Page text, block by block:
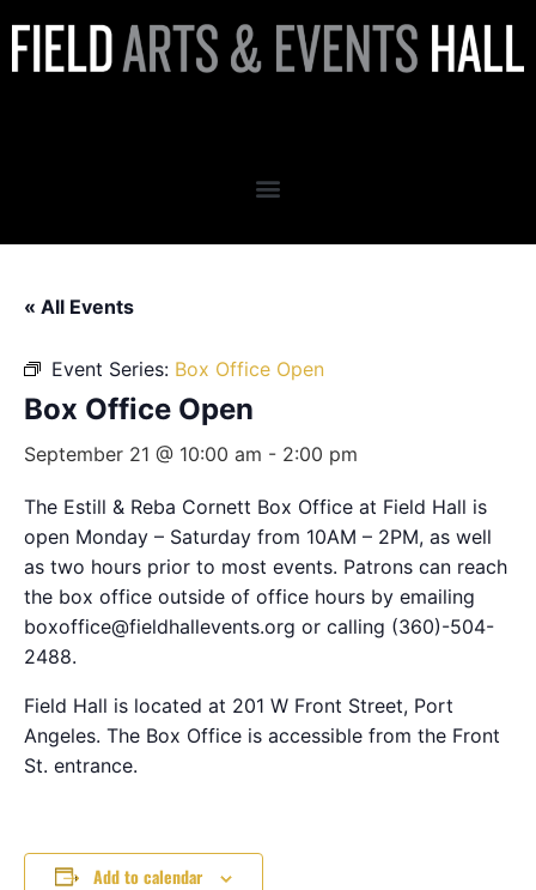
« All Events
Event Series: Box Office Open
Box Office Open
September 21 @ 10:00 am - 2:00 pm
The Estill & Reba Cornett Box Office at Field Hall is
open Monday – Saturday from 10AM – 2PM, as well
as two hours prior to most events. Patrons can reach
the box office outside of office hours by emailing
boxoffice@fieldhallevents.org or calling (360)-504-
2488.
Field Hall is located at 201 W Front Street, Port
Angeles. The Box Office is accessible from the Front
St. entrance.
Add to calendar